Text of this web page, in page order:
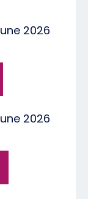
2026
2026